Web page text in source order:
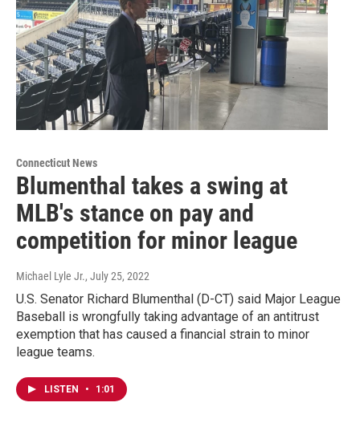
Connecticut News
Blumenthal takes a swing at
MLB's stance on pay and
competition for minor league
Michael Lyle Jr., July 25, 2022
U.S. Senator Richard Blumenthal (D-CT) said Major League
Baseball is wrongfully taking advantage of an antitrust
exemption that has caused a financial strain to minor
league teams.
LISTEN • 1:01